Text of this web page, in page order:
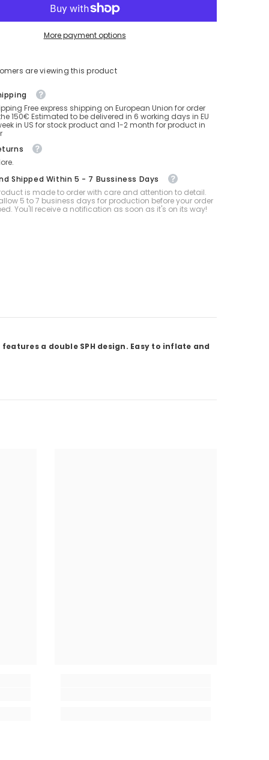
20
More payment options
are viewing this product
Free express shipping on European Union for order
150€ Estimated to be delivered in 6 working days in EU
in US for stock product and 1-2 month for product in
Shipped Within 5 - 7 Bussiness Days
is made to order with care and attention to detail.
5 to 7 business days for production before your order
You'll receive a notification as soon as it's on its way!
a double SPH design. Easy to inflate and